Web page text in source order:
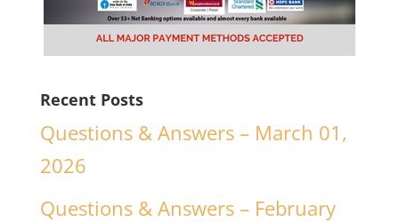
Recent Posts
Questions & Answers – March 01,
2026
Questions & Answers – February